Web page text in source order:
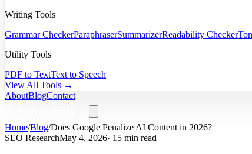
Writing Tools
Grammar CheckerParaphraserSummarizerReadability Checker
Utility Tools
PDF to TextText to Speech
View All Tools →
AboutBlogContact
Home/Blog/Does Google Penalize AI Content in 2026?
SEO ResearchMay 4, 2026· 15 min read